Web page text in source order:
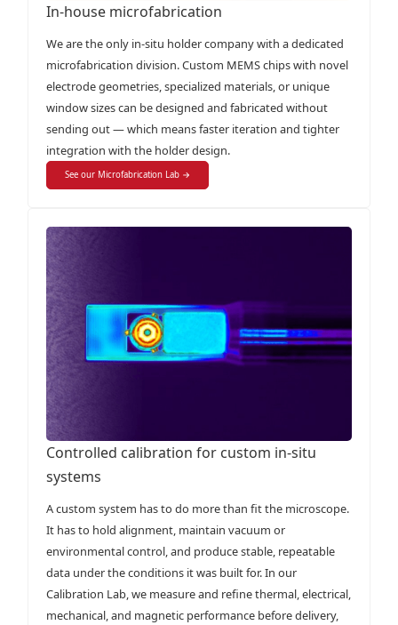
In-house microfabrication
We are the only in-situ holder company with a dedicated
microfabrication division. Custom MEMS chips with novel
electrode geometries, specialized materials, or unique
window sizes can be designed and fabricated without
sending out — which means faster iteration and tighter
integration with the holder design.
See our Microfabrication Lab →
Controlled calibration for custom in-situ
systems
A custom system has to do more than fit the microscope.
It has to hold alignment, maintain vacuum or
environmental control, and produce stable, repeatable
data under the conditions it was built for. In our
Calibration Lab, we measure and refine thermal, electrical,
mechanical, and magnetic performance before delivery,